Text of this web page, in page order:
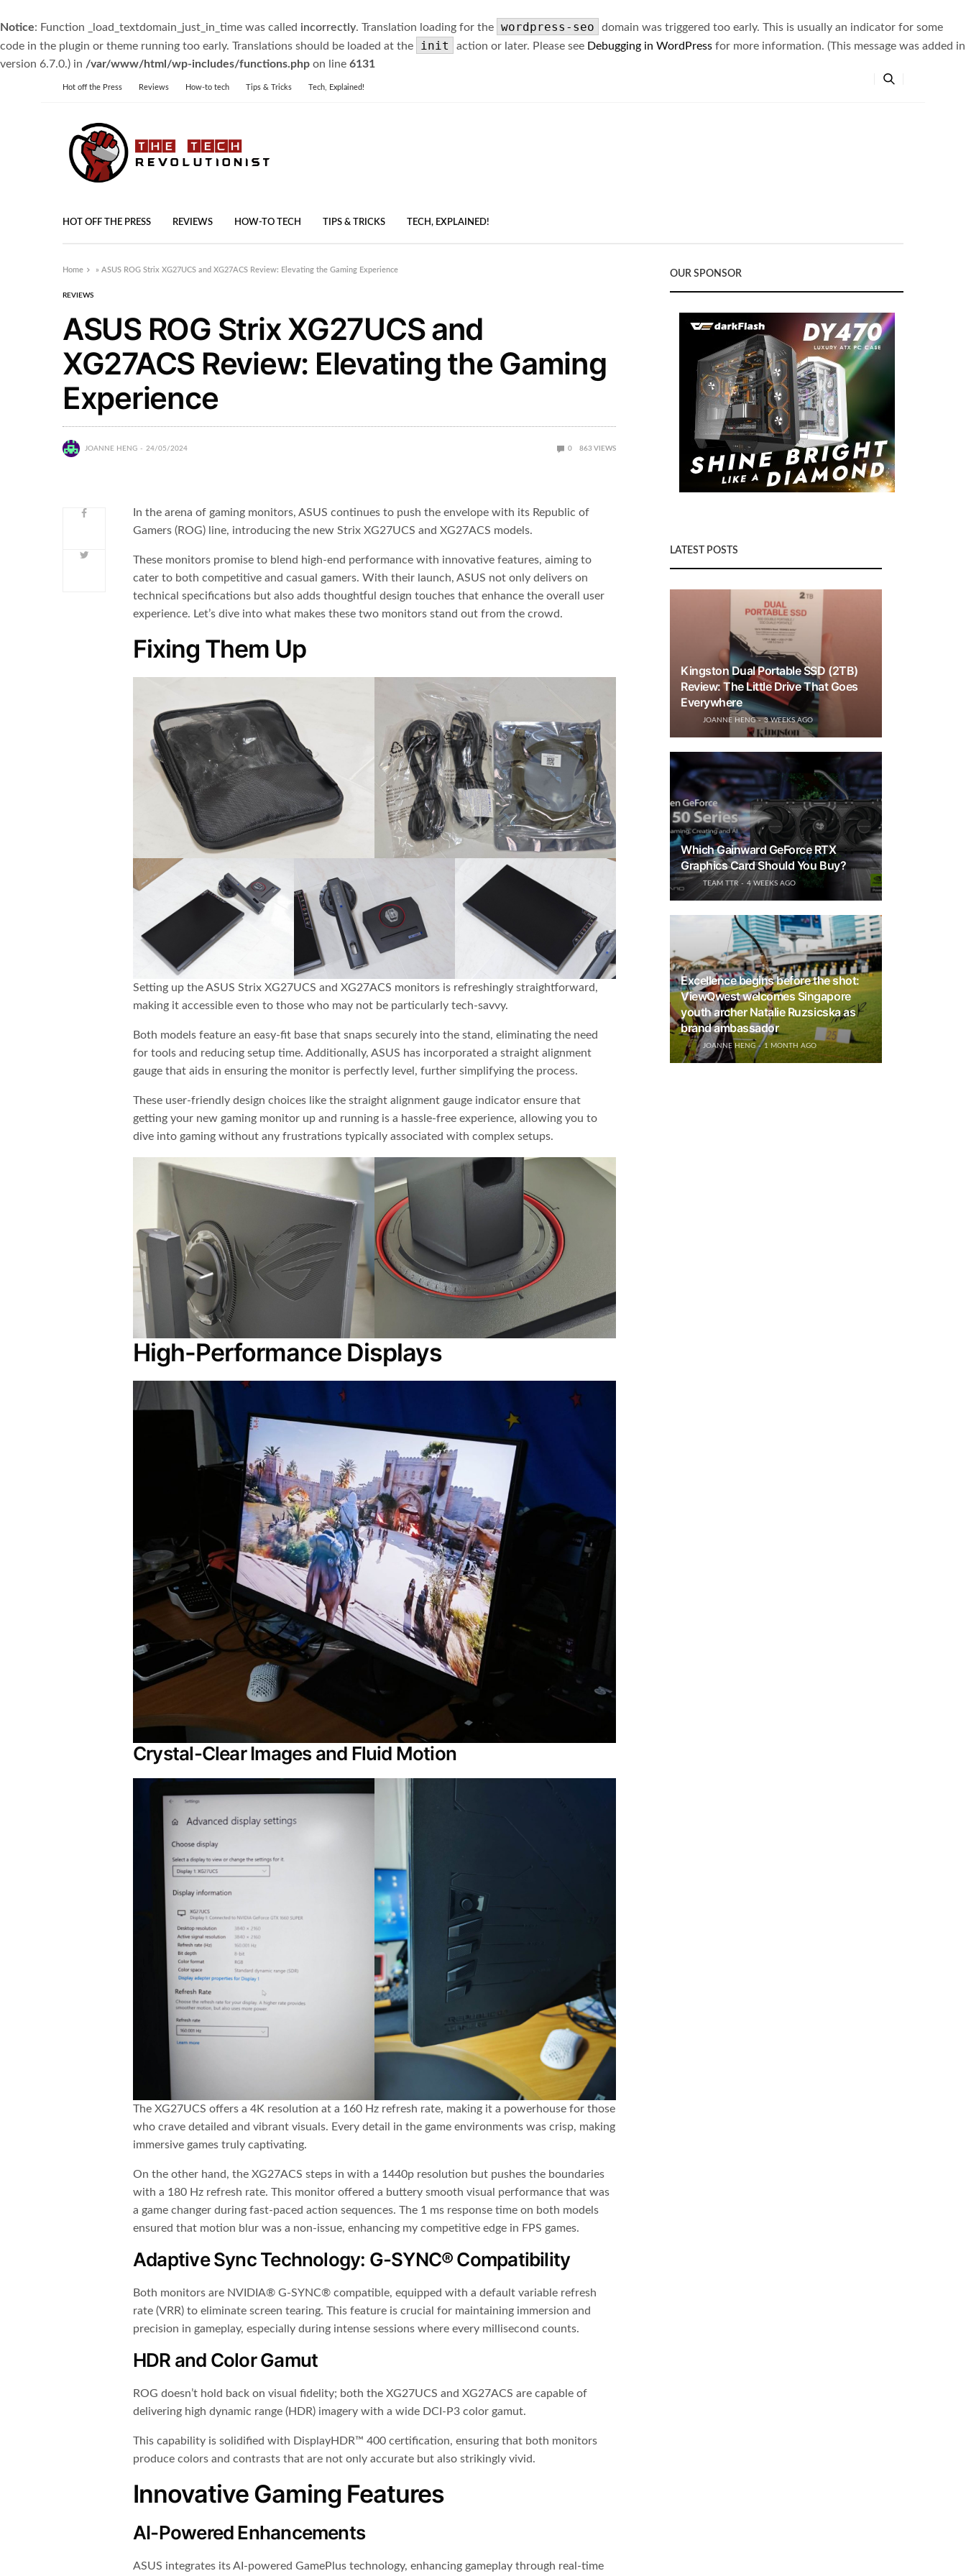
Notice: Function _load_textdomain_just_in_time was called incorrectly. Translation loading for the wordpress-seo
domain was triggered too early. This is usually an indicator for some
code in the plugin or theme running too early. Translations should be loaded at the
init action or later. Please see Debugging in WordPress for more information. (This message was added in
version 6.7.0.) in /var/www/html/wp-includes/functions.php on line 6131
Hot off the Press Reviews How-to tech Tips & Tricks Tech, Explained!
HOT OFF THE PRESS REVIEWS HOW-TO TECH TIPS & TRICKS TECH, EXPLAINED!
Home »ASUS ROG Strix XG27UCS and XG27ACS Review: Elevating the Gaming Experience
REVIEWS
ASUS ROG Strix XG27UCS and
XG27ACS Review: Elevating the Gaming
Experience
JOANNE HENG 24/05/2024 0 863 VIEWS
In the arena of gaming monitors, ASUS continues to push the envelope with its Republic of
Gamers (ROG) line, introducing the new Strix XG27UCS and XG27ACS models.
These monitors promise to blend high-end performance with innovative features, aiming to
cater to both competitive and casual gamers. With their launch, ASUS not only delivers on
technical specifications but also adds thoughtful design touches that enhance the overall user
experience. Let’s dive into what makes these two monitors stand out from the crowd.
Fixing Them Up
Setting up the ASUS Strix XG27UCS and XG27ACS monitors is refreshingly straightforward,
making it accessible even to those who may not be particularly tech-savvy.
Both models feature an easy-fit base that snaps securely into the stand, eliminating the need
for tools and reducing setup time. Additionally, ASUS has incorporated a straight alignment
gauge that aids in ensuring the monitor is perfectly level, further simplifying the process.
These user-friendly design choices like the straight alignment gauge indicator ensure that
getting your new gaming monitor up and running is a hassle-free experience, allowing you to
dive into gaming without any frustrations typically associated with complex setups.
High-Performance Displays
Crystal-Clear Images and Fluid Motion
The XG27UCS offers a 4K resolution at a 160 Hz refresh rate, making it a powerhouse for those
who crave detailed and vibrant visuals. Every detail in the game environments was crisp, making
immersive games truly captivating.
On the other hand, the XG27ACS steps in with a 1440p resolution but pushes the boundaries
with a 180 Hz refresh rate. This monitor offered a buttery smooth visual performance that was
a game changer during fast-paced action sequences. The 1 ms response time on both models
ensured that motion blur was a non-issue, enhancing my competitive edge in FPS games.
Adaptive Sync Technology: G-SYNC® Compatibility
Both monitors are NVIDIA® G-SYNC® compatible, equipped with a default variable refresh
rate (VRR) to eliminate screen tearing. This feature is crucial for maintaining immersion and
precision in gameplay, especially during intense sessions where every millisecond counts.
HDR and Color Gamut
ROG doesn’t hold back on visual fidelity; both the XG27UCS and XG27ACS are capable of
delivering high dynamic range (HDR) imagery with a wide DCI-P3 color gamut.
This capability is solidified with DisplayHDR™ 400 certification, ensuring that both monitors
produce colors and contrasts that are not only accurate but also strikingly vivid.
Innovative Gaming Features
AI-Powered Enhancements
ASUS integrates its AI-powered GamePlus technology, enhancing gameplay through real-time
OUR SPONSOR
LATEST POSTS
Kingston Dual Portable SSD (2TB)
Review: The Little Drive That Goes
Everywhere
JOANNE HENG 3 WEEKS AGO
Which Gainward GeForce RTX
Graphics Card Should You Buy?
TEAM TTR 4 WEEKS AGO
Excellence begins before the shot:
ViewQwest welcomes Singapore
youth archer Natalie Ruzsicska as
brand ambassador
JOANNE HENG 1 MONTH AGO